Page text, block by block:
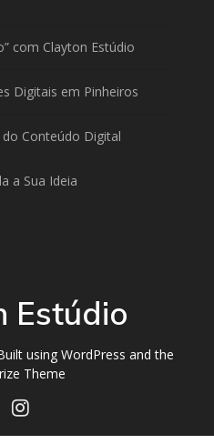
com Clayton Estúdio
Digitais em Pinheiros
Conteúdo Digital
a Sua Ideia
Estúdio
using WordPress and the
Theme